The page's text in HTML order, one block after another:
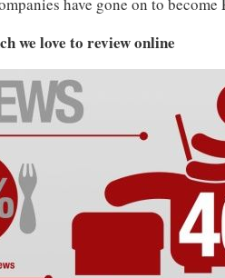
we love to review online